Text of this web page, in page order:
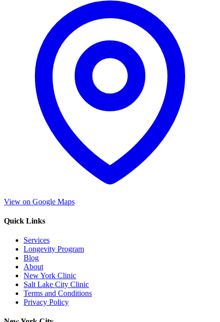
View on Google Maps
Quick Links
Services
Longevity Program
Blog
About
New York Clinic
Salt Lake City Clinic
Terms and Conditions
Privacy Policy